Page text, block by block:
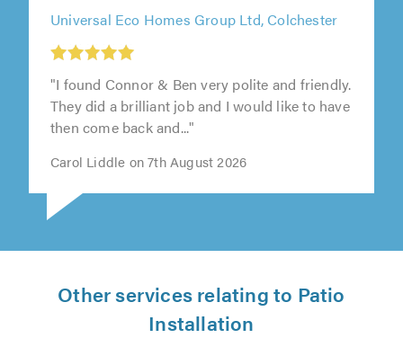
"I found Connor & Ben very polite and friendly.
They did a brilliant job and I would like to have
Other services relating to Patio
Installation